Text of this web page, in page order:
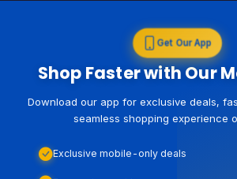
Get Our App
Shop Faster with Our
Download our app for exclusive deals,
seamless shopping experience
Exclusive mobile-only deals